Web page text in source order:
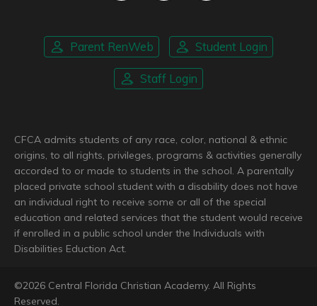
Parent RenWeb Student Login
Staff Login
CFCA admits students of any race, color, national & ethnic
origins, to all rights, privileges, programs & activities generally
accorded to or made to students in the school. A parentally
placed private school student with a disability does not have
an individual right to receive some or all of the special
education and related services that the student would receive
if enrolled in a public school under the Individuals with
Disabilities Eduction Act.
©2026 Central Florida Christian Academy. All Rights
Reserved.